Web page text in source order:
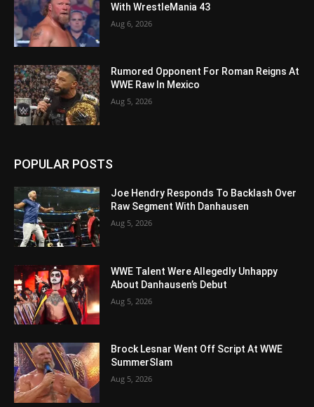
With WrestleMania 43
Aug 6, 2026
Rumored Opponent For Roman Reigns At
WWE Raw In Mexico
Aug 5, 2026
POPULAR POSTS
Joe Hendry Responds To Backlash Over
Raw Segment With Danhausen
Aug 5, 2026
WWE Talent Were Allegedly Unhappy
About Danhausen’s Debut
Aug 5, 2026
Brock Lesnar Went Off Script At WWE
SummerSlam
Aug 5, 2026